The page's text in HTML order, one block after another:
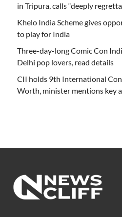
in Tripura, calls “deeply
Khelo India Scheme gives
to play for India
Three-day-long Comic Con
Delhi pop lovers, read details
CII holds 9th International
Worth, minister mentions key